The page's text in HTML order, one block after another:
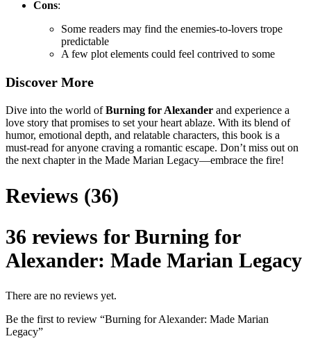
Cons:
Some readers may find the enemies-to-lovers trope
predictable
A few plot elements could feel contrived to some
Discover More
Dive into the world ofBurning for Alexander and experience a
love story that promises to set your heart ablaze. With its blend of
humor, emotional depth, and relatable characters, this book is a
must-read for anyone craving a romantic escape. Don’t miss out on
the next chapter in the Made Marian Legacy—embrace the fire!
Reviews (36)
36 reviews for Burning for
Alexander: Made Marian Legacy
There are no reviews yet.
Be the first to review “Burning for Alexander: Made Marian
Legacy”